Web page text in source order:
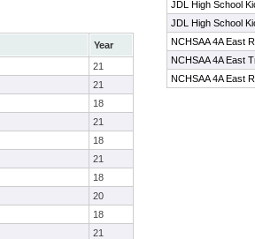
Year
21
21
18
21
18
21
18
20
18
21
JDL High School
JDL High School
NCHSAA 4A East
NCHSAA 4A East
NCHSAA 4A East